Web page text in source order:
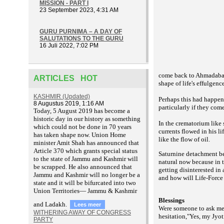
MISSION - PART I
23 September 2023, 4:31 AM
GURU PURNIMA – A DAY OF
SALUTATIONS TO THE GURU
16 Juli 2022, 7:02 PM
ARTICLES HOT
KASHMIR (Updated)
8 Augustus 2019, 1:16 AM
Today, 5 August 2019 has become a
historic day in our history as something
which could not be done in 70 years
has taken shape now. Union Home
minister Amit Shah has announced that
Article 370 which grants special status
to the state of Jammu and Kashmir will
be scrapped. He also announced that
Jammu and Kashmir will no longer be a
state and it will be bifurcated into two
Union Territories— Jammu & Kashmir
and Ladakh.
Lees meer
WITHERING AWAY OF CONGRESS
PARTY
come back to
shape of life's
Perhaps this had
particularly if they
In the crematorium like
currents flowed in his
like the flow of oil.
Saturnine detachment
natural now because in
getting disinterested in
and how will Life-Force
Blessings
Were someone to ask
hesitation,"Yes, my